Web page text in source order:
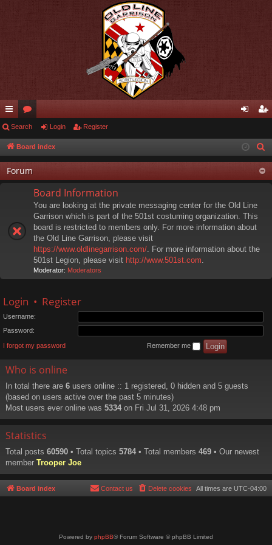
ui
ck
lin
ks
or
u
m
s
in ist
er
Search Login Register
Board index
Forum
Board Information
You are looking at the private messaging center for the Old Line
Garrison which is part of the 501st costuming organization. This
board is restricted to members only. For more information about
the Old Line Garrison, please visit
https://www.oldlinegarrison.com/. For more information about the
501st Legion, please visit http://www.501st.com.
Moderator: Moderators
Login • Register
Username:
Password:
I forgot my password Remember me
Who is online
In total there are 6 users online :: 1 registered, 0 hidden and 5 guests
(based on users active over the past 5 minutes)
Most users ever online was 5334 on Fri Jul 31, 2026 4:48 pm
Statistics
Total posts 60590 • Total topics 5784 • Total members 469 • Our newest
member Trooper Joe
Board index All times are UTC-04:00
Delete cookies
Contact us
Powered by phpBB® Forum Software © phpBB Limited